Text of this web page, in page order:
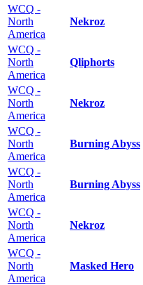
WCQ -
North
America
Nekroz
WCQ -
North
America
Qliphorts
WCQ -
North
America
Nekroz
WCQ -
North
America
Burning Abyss
WCQ -
North
America
Burning Abyss
WCQ -
North
America
Nekroz
WCQ -
North
America
Masked Hero